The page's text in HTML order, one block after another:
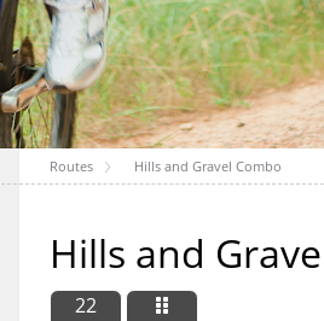
Routes Hills and Gravel Combo
Hills and
22